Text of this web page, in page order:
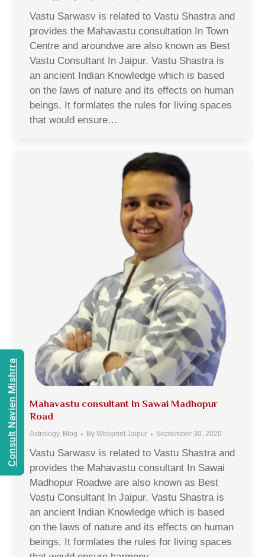
Vastu Sarwasv is related to Vastu Shastra and
provides the Mahavastu consultation In Town
Centre and aroundwe are also known as Best
Vastu Consultant In Jaipur. Vastu Shastra is
an ancient Indian Knowledge which is based
on the laws of nature and its effects on human
beings. It formlates the rules for living spaces
that would ensure…
Mahavastu consultant In Sawai Madhopur
Road
Astrology, Blog By Webprint Jaipur September 30, 2020
Vastu Sarwasv is related to Vastu Shastra and
provides the Mahavastu consultant In Sawai
Madhopur Roadwe are also known as Best
Vastu Consultant In Jaipur. Vastu Shastra is
an ancient Indian Knowledge which is based
on the laws of nature and its effects on human
beings. It formlates the rules for living spaces
Consult Navien Mishrra